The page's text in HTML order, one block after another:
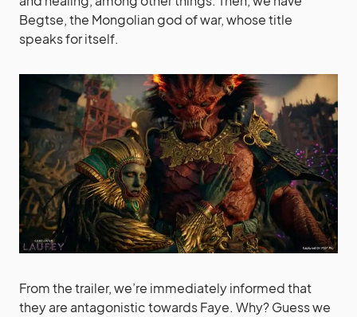
Begtse, the Mongolian god of war, whose title
speaks for itself.
From the trailer, we’re immediately informed that
they are antagonistic towards Faye. Why? Guess we